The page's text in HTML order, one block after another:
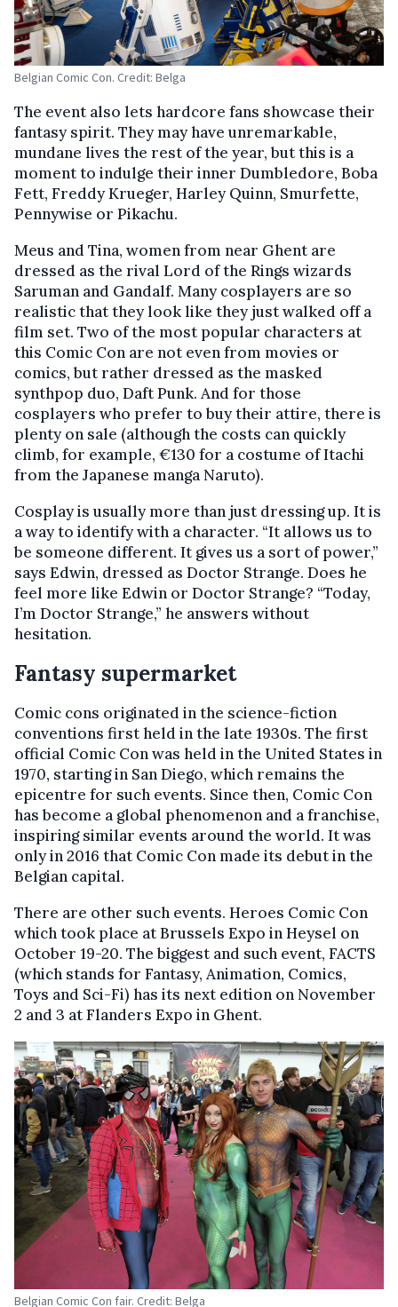
Belgian Comic Con. Credit: Belga
The event also lets hardcore fans showcase their
fantasy spirit. They may have unremarkable,
mundane lives the rest of the year, but this is a
moment to indulge their inner Dumbledore, Boba
Fett, Freddy Krueger, Harley Quinn, Smurfette,
Pennywise or Pikachu.
Meus and Tina, women from near Ghent are
dressed as the rival Lord of the Rings wizards
Saruman and Gandalf. Many cosplayers are so
realistic that they look like they just walked off a
film set. Two of the most popular characters at
this Comic Con are not even from movies or
comics, but rather dressed as the masked
synthpop duo, Daft Punk. And for those
cosplayers who prefer to buy their attire, there is
plenty on sale (although the costs can quickly
climb, for example, €130 for a costume of Itachi
from the Japanese manga Naruto).
Cosplay is usually more than just dressing up. It is
a way to identify with a character. “It allows us to
be someone different. It gives us a sort of power,”
says Edwin, dressed as Doctor Strange. Does he
feel more like Edwin or Doctor Strange? “Today,
I’m Doctor Strange,” he answers without
hesitation.
Fantasy supermarket
Comic cons originated in the science-fiction
conventions first held in the late 1930s. The first
official Comic Con was held in the United States in
1970, starting in San Diego, which remains the
epicentre for such events. Since then, Comic Con
has become a global phenomenon and a franchise,
inspiring similar events around the world. It was
only in 2016 that Comic Con made its debut in the
Belgian capital.
There are other such events. Heroes Comic Con
which took place at Brussels Expo in Heysel on
October 19-20. The biggest and such event, FACTS
(which stands for Fantasy, Animation, Comics,
Toys and Sci-Fi) has its next edition on November
2 and 3 at Flanders Expo in Ghent.
Belgian Comic Con fair. Credit: Belga